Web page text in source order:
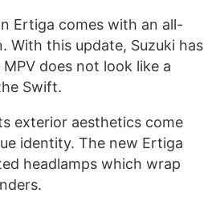
Ertiga comes with an all-
With this update, Suzuki has
does not look like a
Swift.
exterior aesthetics come
identity. The new Ertiga
headlamps which wrap